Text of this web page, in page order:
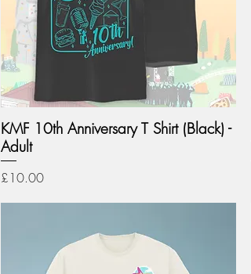
KMF 10th Anniversary T Shirt (Black) -
Adult
Price
£10.00